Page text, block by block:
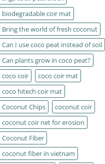
biodegradable coir mat
Bring the world of fresh coconut
Can I use coco peat instead of soil
Can plants grow in coco peat?
coco coir
coco coir mat
coco hitech coir mat
Coconut Chips
coconut coir
coconut coir net for erosion
Coconut Fiber
coconut fiber in vietnam